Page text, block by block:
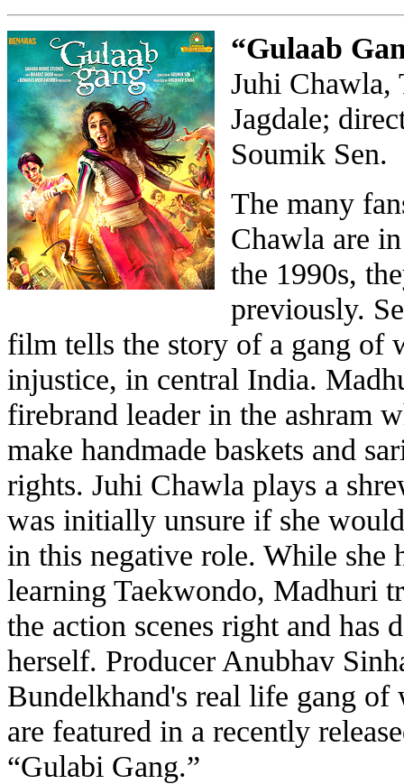
“Gulaab
Juhi Chawla,
Jagdale;
Soumik Sen.
The many
Chawla are
the 1990s,
previously.
film tells the story of a gang of
injustice, in central India.
firebrand leader in the ashram
make handmade baskets and
rights. Juhi Chawla plays a
was initially unsure if she
in this negative role. While she
learning Taekwondo, Madhuri
the action scenes right and has
herself. Producer Anubhav
Bundelkhand's real life gang
are featured in a recently
“Gulabi Gang.”